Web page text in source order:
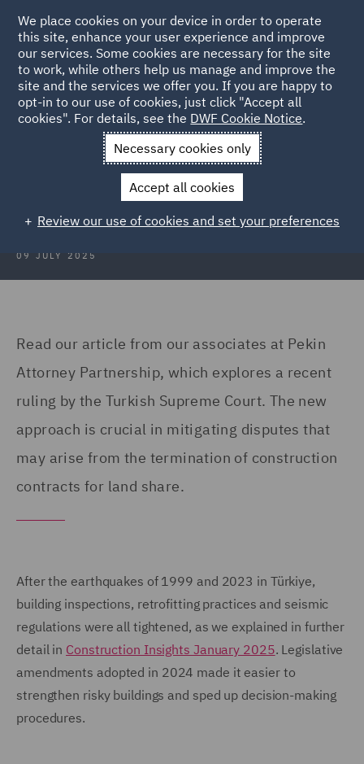
Back to Articles
News and Insights Insights Turkey
Construction Insights July 2025:
09 JULY 2025
Read our article from our associates at Pekin
Attorney Partnership, which explores a recent
ruling by the Turkish Supreme Court. The new
approach is crucial in mitigating disputes that
may arise from the termination of construction
contracts for land share.
After the earthquakes of 1999 and 2023 in Türkiye,
building inspections, retrofitting practices and seismic
regulations were all tightened, as we explained in further
detail in Construction Insights January 2025. Legislative
amendments adopted in 2024 made it easier to
strengthen risky buildings and sped up decision-making
procedures.
We place cookies on your device in order to operate
this site, enhance your user experience and improve
our services. Some cookies are necessary for the site
to work, while others help us manage and improve the
site and the services we offer you. If you are happy to
opt-in to our use of cookies, just click "Accept all
cookies". For details, see the DWF Cookie Notice.
Necessary cookies only
Accept all cookies
Review our use of cookies and set your preferences